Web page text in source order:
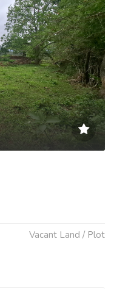
Vacant Land / Plot